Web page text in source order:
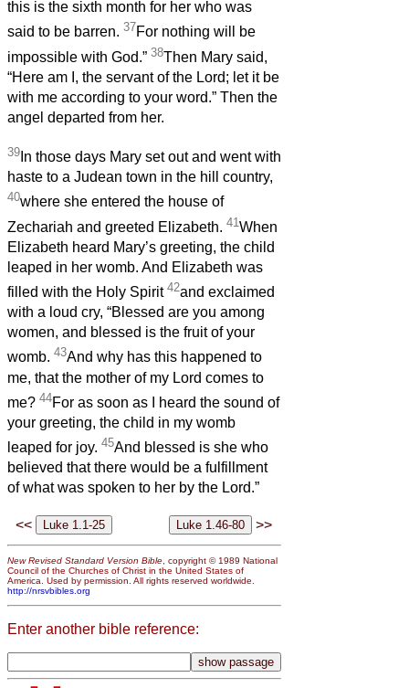
this is the sixth month for her who was
said to be barren. 37For nothing will be
impossible with God.” 38Then Mary said,
“Here am I, the servant of the Lord; let it be
with me according to your word.” Then the
angel departed from her.
39 In those days Mary set out and went with
haste to a Judean town in the hill country,
40where she entered the house of
Zechariah and greeted Elizabeth. 41When
Elizabeth heard Mary’s greeting, the child
leaped in her womb. And Elizabeth was
filled with the Holy Spirit 42and exclaimed
with a loud cry, “Blessed are you among
women, and blessed is the fruit of your
womb. 43And why has this happened to
me, that the mother of my Lord comes to
me? 44For as soon as I heard the sound of
your greeting, the child in my womb
leaped for joy. 45And blessed is she who
believed that there would be a fulfillment
of what was spoken to her by the Lord.”
<< >>
New Revised Standard Version Bible , copyright © 1989 National
Council of the Churches of Christ in the United States of
America. Used by permission. All rights reserved worldwide.
http://nrsvbibles.org
Enter another bible reference: